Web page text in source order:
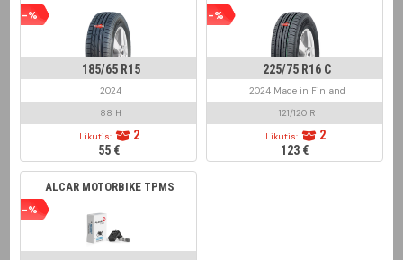
-%
185/65 R15
2024
88 H
Likutis:
2
55 €
-%
225/75 R16 C
2024 Made in Finland
121/120 R
Likutis:
2
123 €
-%
ALCAR MOTORBIKE TPMS